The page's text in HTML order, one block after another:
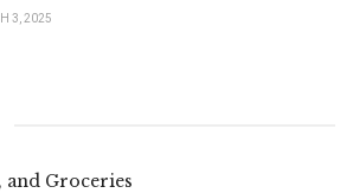
3, 2025
Groceries